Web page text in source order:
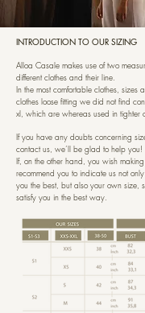
INTRODUCTION TO OUR SIZING
Alloa Casale makes use of two
different clothes and their line.
In the most comfortable clothes, sizes
clothes loose fitting we did not find
xl, which are whereas used in tighter
If you have any doubts concerning
contact us, we’ll be glad to help you!
If, on the other hand, you wish
recommend you to indicate us not
you the best, but also your own size,
satisfy you in the best way.